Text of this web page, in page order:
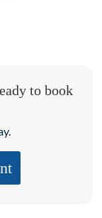
to book